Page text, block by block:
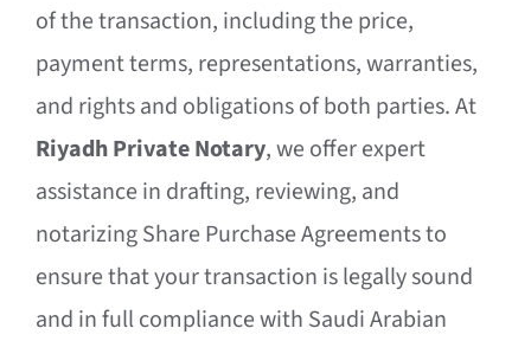
of the transaction, including the price,
payment terms, representations, warranties,
and rights and obligations of both parties. At
Riyadh Private Notary, we offer expert
assistance in drafting, reviewing, and
notarizing Share Purchase Agreements to
ensure that your transaction is legally sound
and in full compliance with Saudi Arabian